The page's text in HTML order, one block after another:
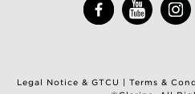
Legal Notice & GTCU Terms &